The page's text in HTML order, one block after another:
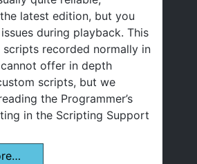
latest edition, but you
during playback. This
recorded normally in
offer in depth
scripts, but we
the Programmer’s
in the Scripting Support